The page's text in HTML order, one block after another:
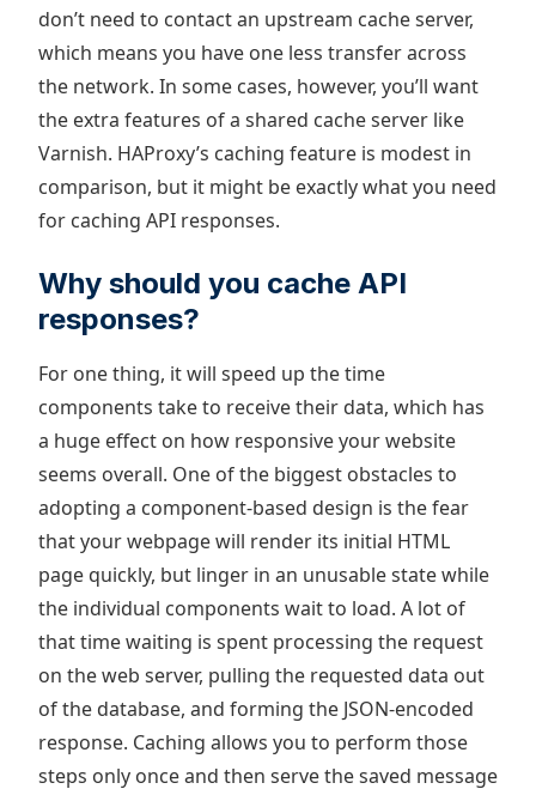
don’t need to contact an upstream cache server,
which means you have one less transfer across
the network. In some cases, however, you’ll want
the extra features of a shared cache server like
Varnish. HAProxy’s caching feature is modest in
comparison, but it might be exactly what you need
for caching API responses.
Why should you cache API
responses?
For one thing, it will speed up the time
components take to receive their data, which has
a huge effect on how responsive your website
seems overall. One of the biggest obstacles to
adopting a component-based design is the fear
that your webpage will render its initial HTML
page quickly, but linger in an unusable state while
the individual components wait to load. A lot of
that time waiting is spent processing the request
on the web server, pulling the requested data out
of the database, and forming the JSON-encoded
response. Caching allows you to perform those
steps only once and then serve the saved message